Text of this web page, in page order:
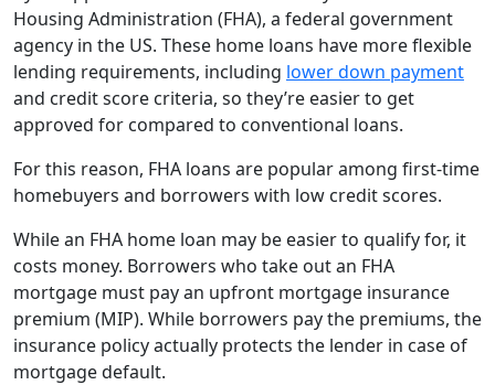
Housing Administration (FHA), a federal government
agency in the US. These home loans have more flexible
lending requirements, including lower down payment
and credit score criteria, so they’re easier to get
approved for compared to conventional loans.
For this reason, FHA loans are popular among first-time
homebuyers and borrowers with low credit scores.
While an FHA home loan may be easier to qualify for, it
costs money. Borrowers who take out an FHA
mortgage must pay an upfront mortgage insurance
premium (MIP). While borrowers pay the premiums, the
insurance policy actually protects the lender in case of
mortgage default.